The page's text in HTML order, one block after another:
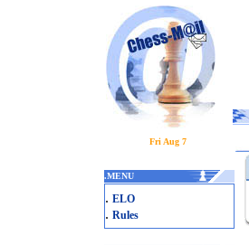
Fri Aug 7
.MENU
. ELO
. Rules